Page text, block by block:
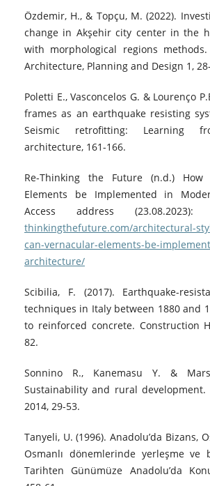
Özdemir, H., & Topçu, M. (2022).
change in Akşehir city center in the
with morphological regions
Architecture, Planning and Design 1,
Poletti E., Vasconcelos G. & Lourenço
frames as an earthquake resisting
Seismic retrofitting: Learning
architecture, 161-166.
Re-Thinking the Future (n.d.) How
Elements be Implemented in
Access address (23.08.2023):
thinkingthefuture.com/architectural-
can-vernacular-elements-be-
architecture/
Scibilia, F. (2017). Earthquake-
techniques in Italy between 1880 and
to reinforced concrete. Construction
82.
Sonnino R., Kanemasu Y. &
Sustainability and rural development.
2014, 29-53.
Tanyeli, U. (1996). Anadolu’da Bizans,
Osmanlı dönemlerinde yerleşme ve
Tarihten Günümüze Anadolu’da